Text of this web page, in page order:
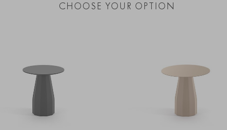
CHOOSE YOUR OPTION